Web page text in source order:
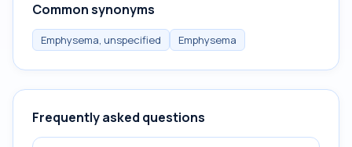
Common synonyms
Emphysema, unspecified Emphysema
Frequently asked questions